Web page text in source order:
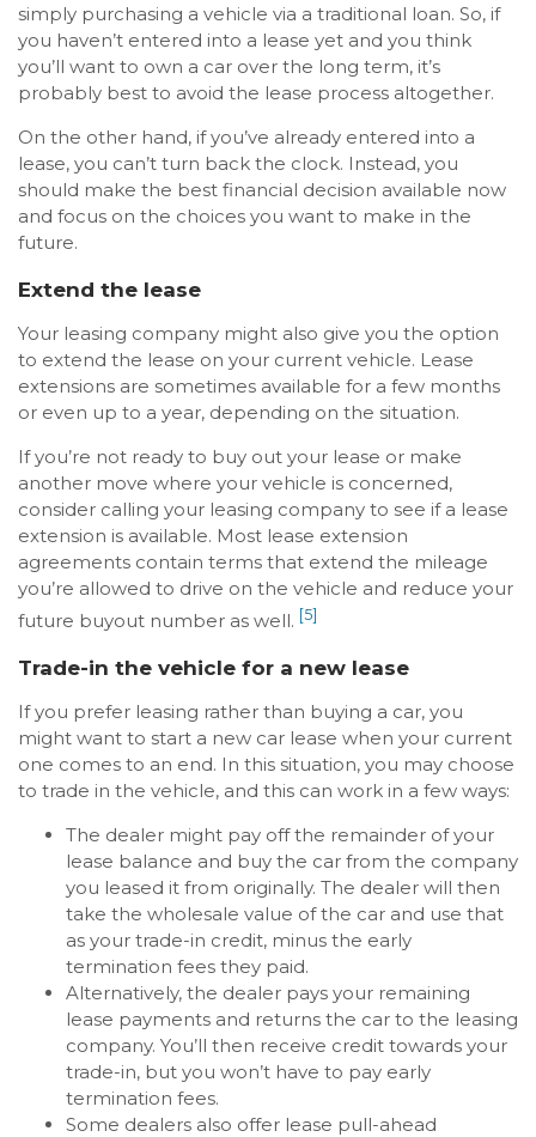
simply purchasing a vehicle via a traditional loan. So, if
you haven’t entered into a lease yet and you think
you’ll want to own a car over the long term, it’s
probably best to avoid the lease process altogether.
On the other hand, if you’ve already entered into a
lease, you can’t turn back the clock. Instead, you
should make the best financial decision available now
and focus on the choices you want to make in the
future.
Extend the lease
Your leasing company might also give you the option
to extend the lease on your current vehicle. Lease
extensions are sometimes available for a few months
or even up to a year, depending on the situation.
If you’re not ready to buy out your lease or make
another move where your vehicle is concerned,
consider calling your leasing company to see if a lease
extension is available. Most lease extension
agreements contain terms that extend the mileage
you’re allowed to drive on the vehicle and reduce your
future buyout number as well. [5]
Trade-in the vehicle for a new lease
If you prefer leasing rather than buying a car, you
might want to start a new car lease when your current
one comes to an end. In this situation, you may choose
to trade in the vehicle, and this can work in a few ways:
The dealer might pay off the remainder of your
lease balance and buy the car from the company
you leased it from originally. The dealer will then
take the wholesale value of the car and use that
as your trade-in credit, minus the early
termination fees they paid.
Alternatively, the dealer pays your remaining
lease payments and returns the car to the leasing
company. You’ll then receive credit towards your
trade-in, but you won’t have to pay early
termination fees.
Some dealers also offer lease pull-ahead